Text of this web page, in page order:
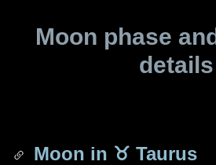
Moon phase
details
Moon in ♉ Taurus